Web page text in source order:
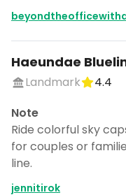
Haeundae
Landmark
4.4
Note
Ride colorful sky
for couples or
line.
jennitirok